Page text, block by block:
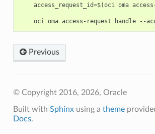
access_request_id=$(oci oma
Previous
© Copyright 2016, 2026, Oracle
Built with Sphinxusing a theme
Docs.